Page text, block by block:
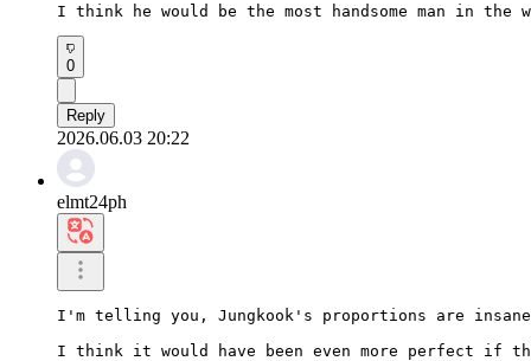
I think he would be the most handsome man in
0
Reply
2026.06.03 20:22
elmt24ph
I'm telling you, Jungkook's proportions are
I think it would have been even more perfect if